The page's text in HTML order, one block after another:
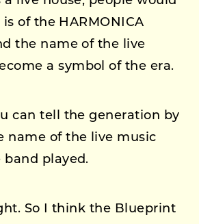
is of the HARMONICA
the name of the live
a symbol of the era.
can tell the generation by
name of the live music
played.
So I think the Blueprint